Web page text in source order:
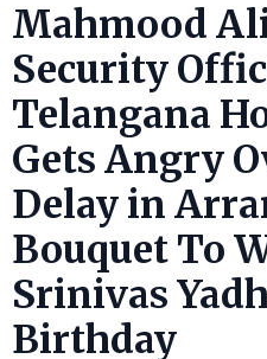
Mahmood
Security
Telangana
Gets Angry
Delay in
Bouquet To
Srinivas
Birthday